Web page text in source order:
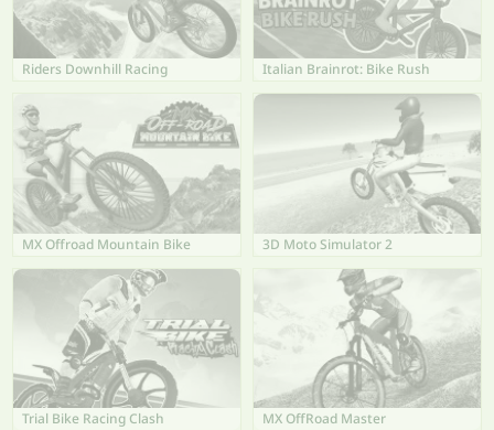
Riders Downhill Racing Italian Brainrot: Bike Rush
MX Offroad Mountain Bike 3D Moto Simulator 2
Trial Bike Racing Clash MX OffRoad Master